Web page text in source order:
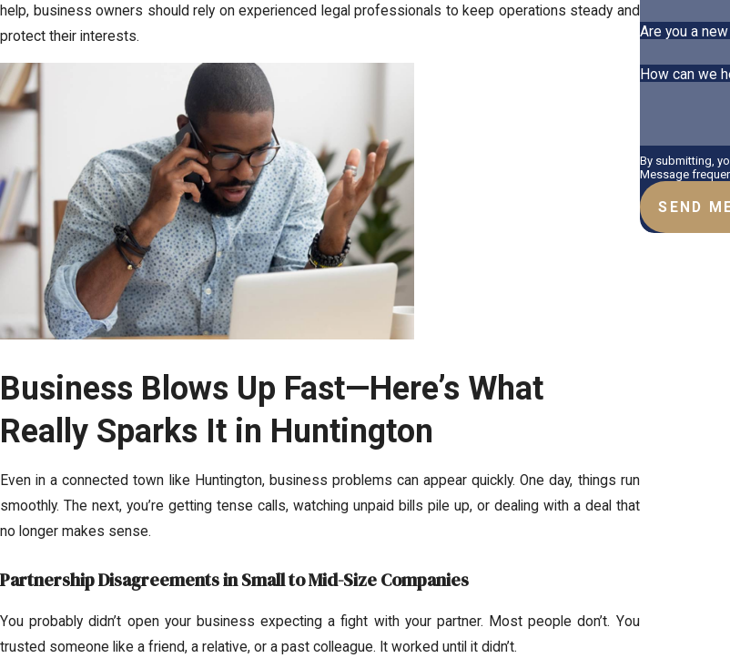
help, business owners should rely on experienced legal professionals to keep operations steady and
protect their interests.
Business Blows Up Fast—Here’s What
Really Sparks It in Huntington
Even in a connected town like Huntington, business problems can appear quickly. One day, things run
smoothly. The next, you’re getting tense calls, watching unpaid bills pile up, or dealing with a deal that
no longer makes sense.
Partnership Disagreements in Small to Mid-Size Companies
You probably didn’t open your business expecting a fight with your partner. Most people don’t. You
trusted someone like a friend, a relative, or a past colleague. It worked until it didn’t.
Are you a
How can we
By submitting,
Message
SEND